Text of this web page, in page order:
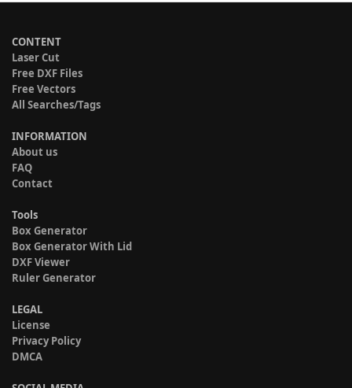
CONTENT
Laser Cut
Free DXF Files
Free Vectors
All Searches/Tags
INFORMATION
About us
FAQ
Contact
Tools
Box Generator
Box Generator With Lid
DXF Viewer
Ruler Generator
LEGAL
License
Privacy Policy
DMCA